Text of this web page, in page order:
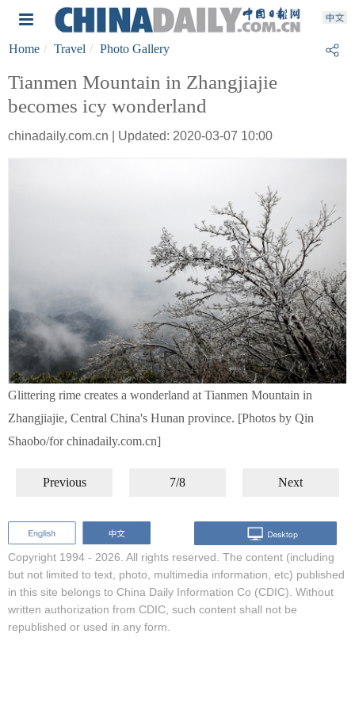
Home Travel Photo Gallery
Tianmen Mountain in Zhangjiajie
becomes icy wonderland
chinadaily.com.cn | Updated: 2020-03-07 10:00
Glittering rime creates a wonderland at Tianmen Mountain in
Zhangjiajie, Central China's Hunan province. [Photos by Qin
Shaobo/for chinadaily.com.cn]
Previous 7/8 Next
Copyright 1994 - 2026. All rights reserved. The content (including
but not limited to text, photo, multimedia information, etc) published
in this site belongs to China Daily Information Co (CDIC). Without
written authorization from CDIC, such content shall not be
republished or used in any form.